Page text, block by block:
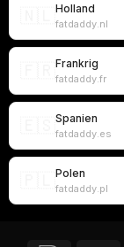
Holland
fatdaddy.nl
Frankrig
fatdaddy.fr
Spanien
fatdaddy.es
Polen
fatdaddy.pl